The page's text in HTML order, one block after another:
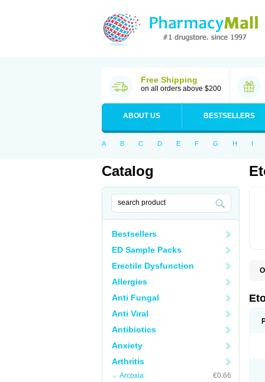
Free Shipping
on all orders above $200
ABOUT US BESTSELLERS
A B C D E F G H I
Catalog
Bestsellers
ED Sample Packs
Erectile Dysfunction
Allergies
Anti Fungal
Anti Viral
Antibiotics
Anxiety
Arthritis
Arcoxia
€0.66